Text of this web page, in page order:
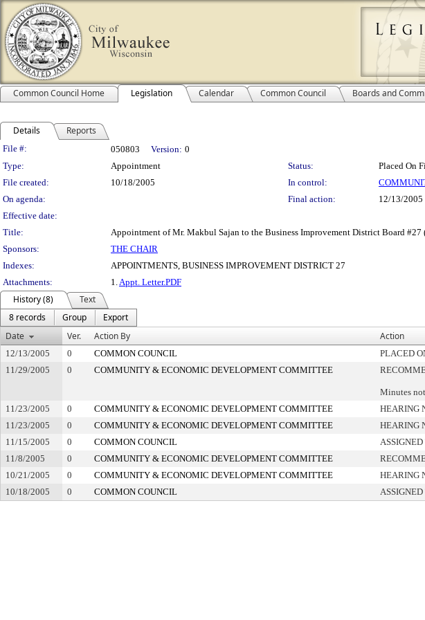
Common Council Home Legislation Calendar Common Council Boards and
Details Reports
Legislation Details
File #: 050803 Version: 0
Type:
Appointment Status:
Placed On
File created:
10/18/2005 In control:
On agenda:
Final action:
12/13/2005
Effective date:
Title:
Appointment of Mr. Makbul Sajan to the Business Improvement District Board
Sponsors:
THE CHAIR
Indexes:
APPOINTMENTS, BUSINESS IMPROVEMENT DISTRICT 27
Attachments:
1.Appt. Letter.PDF
History (8)
Text
8 records
Group
Export
Date
Ver. Action By Action
12/13/2005 0 COMMON COUNCIL PLACED
11/29/2005
0 COMMUNITY & ECONOMIC DEVELOPMENT COMMITTEE
Minutes
11/23/2005 0 COMMUNITY & ECONOMIC DEVELOPMENT COMMITTEE HEARING
11/23/2005
0 COMMUNITY & ECONOMIC DEVELOPMENT COMMITTEE HEARING
11/15/2005
0 COMMON COUNCIL ASSIGNED
11/8/2005
0 COMMUNITY & ECONOMIC DEVELOPMENT COMMITTEE
10/21/2005
0 COMMUNITY & ECONOMIC DEVELOPMENT COMMITTEE HEARING
10/18/2005
0 COMMON COUNCIL ASSIGNED